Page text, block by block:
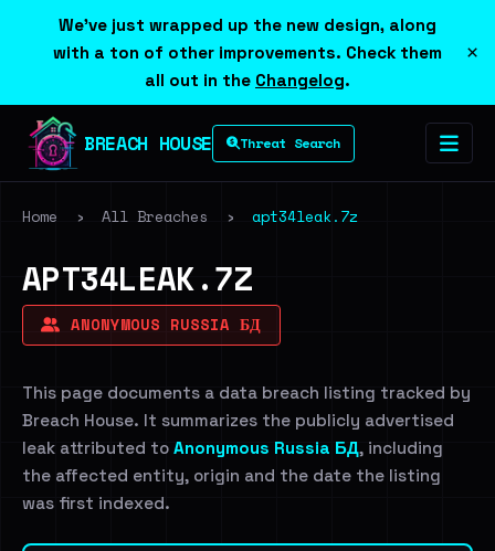
We've just wrapped up the new design, along
with a ton of other improvements. Check them
all out in the Changelog.
×
BREACH HOUSE Threat Search
Home › All Breaches › apt34leak.7z
APT34LEAK.7Z
ANONYMOUS RUSSIA БД
This page documents a data breach listing tracked by
Breach House. It summarizes the publicly advertised
leak attributed to Anonymous Russia БД, including
the affected entity, origin and the date the listing
was first indexed.